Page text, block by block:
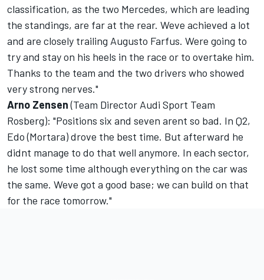
classification, as the two Mercedes, which are leading
the standings, are far at the rear. Weve achieved a lot
and are closely trailing Augusto Farfus. Were going to
try and stay on his heels in the race or to overtake him.
Thanks to the team and the two drivers who showed
very strong nerves."
Arno Zensen(Team Director Audi Sport Team
Rosberg): "Positions six and seven arent so bad. In Q2,
Edo (Mortara) drove the best time. But afterward he
didnt manage to do that well anymore. In each sector,
he lost some time although everything on the car was
the same. Weve got a good base; we can build on that
for the race tomorrow."